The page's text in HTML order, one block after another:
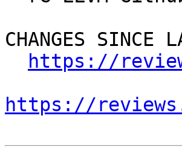
CHANGES SINCE
https://
https://